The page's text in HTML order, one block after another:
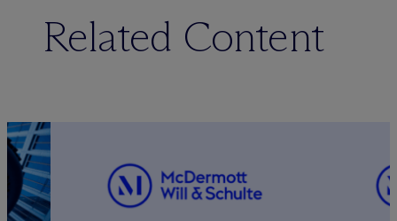
Related Content